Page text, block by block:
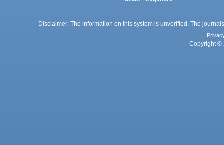
Disclaimer: The information on this system is unverified. The
Copyright ©